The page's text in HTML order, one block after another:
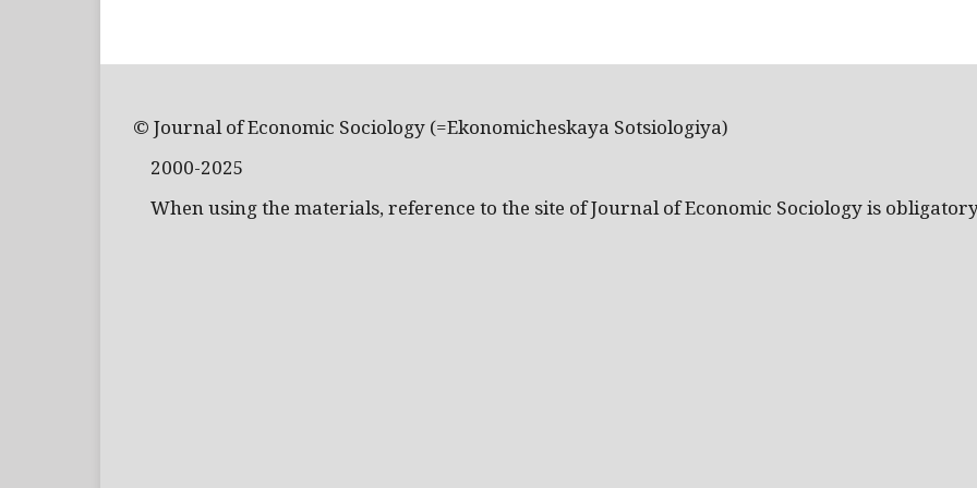
© Journal of Economic Sociology (=Ekonomicheskaya Sotsiologiya)
2000-2025
When using the materials, reference to the site of Journal of Economic Sociology is